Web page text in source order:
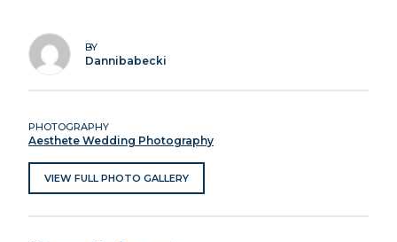
BY
Dannibabecki
PHOTOGRAPHY
Aesthete Wedding Photography
VIEW FULL PHOTO GALLERY